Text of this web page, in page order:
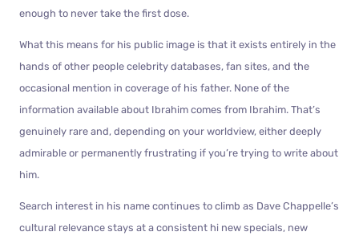
enough to never take the first dose.
What this means for his public image is that it exists entirely in the
hands of other people celebrity databases, fan sites, and the
occasional mention in coverage of his father. None of the
information available about Ibrahim comes from Ibrahim. That’s
genuinely rare and, depending on your worldview, either deeply
admirable or permanently frustrating if you’re trying to write about
him.
Search interest in his name continues to climb as Dave Chappelle’s
cultural relevance stays at a consistent hi new specials, new